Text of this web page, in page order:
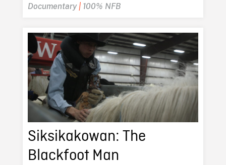
Documentary| 100% NFB
Siksikakowan: The
Blackfoot Man